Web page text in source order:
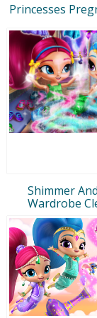
Princesses
Shimmer
Wardrobe